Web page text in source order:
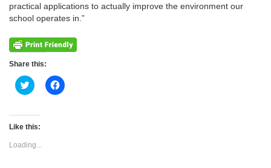
practical applications to actually improve the environment our
school operates in.”
Share this:
Click
to
Twitter
(Opens
new
window)
Click
to
Like this:
Loading...